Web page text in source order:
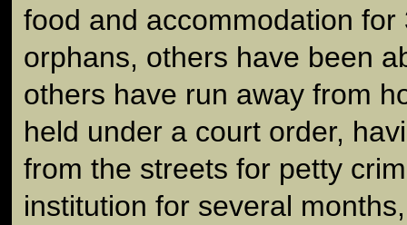
food and accommodation
orphans, others have been
others have run away from
held under a court order,
from the streets for petty
institution for several